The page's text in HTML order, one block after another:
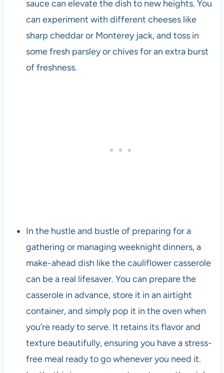
sauce can elevate the dish to new heights. You
can experiment with different cheeses like
sharp cheddar or Monterey jack, and toss in
some fresh parsley or chives for an extra burst
of freshness.
In the hustle and bustle of preparing for a
gathering or managing weeknight dinners, a
make-ahead dish like the cauliflower casserole
can be a real lifesaver. You can prepare the
casserole in advance, store it in an airtight
container, and simply pop it in the oven when
you’re ready to serve. It retains its flavor and
texture beautifully, ensuring you have a stress-
free meal ready to go whenever you need it.